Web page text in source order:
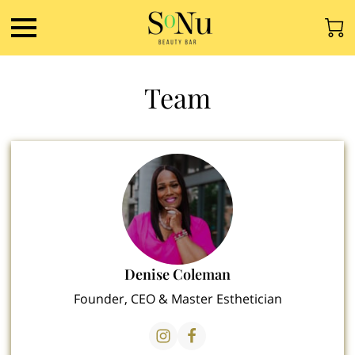
Team
Denise Coleman
Founder, CEO & Master Esthetician